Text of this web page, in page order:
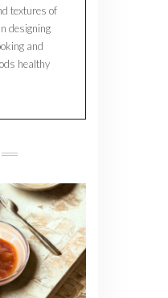
textures of
designing
and
healthy